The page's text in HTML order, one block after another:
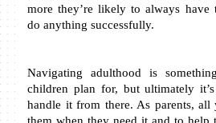
more they’re likely to always have
do anything successfully.
Navigating adulthood is
children plan for, but ultimately
handle it from there. As parents,